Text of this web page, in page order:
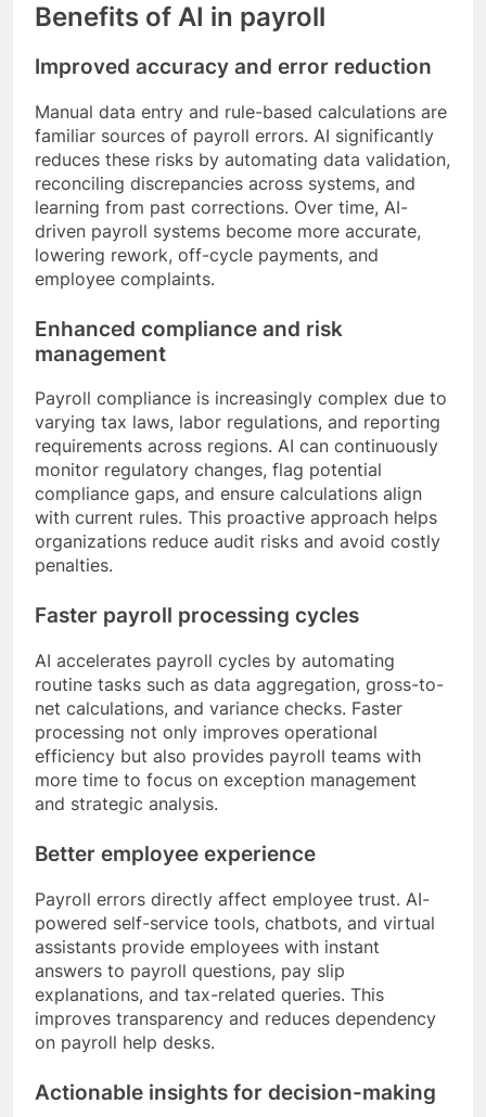
Benefits of AI in payroll
Improved accuracy and error reduction
Manual data entry and rule-based calculations are
familiar sources of payroll errors. AI significantly
reduces these risks by automating data validation,
reconciling discrepancies across systems, and
learning from past corrections. Over time, AI-
driven payroll systems become more accurate,
lowering rework, off-cycle payments, and
employee complaints.
Enhanced compliance and risk
management
Payroll compliance is increasingly complex due to
varying tax laws, labor regulations, and reporting
requirements across regions. AI can continuously
monitor regulatory changes, flag potential
compliance gaps, and ensure calculations align
with current rules. This proactive approach helps
organizations reduce audit risks and avoid costly
penalties.
Faster payroll processing cycles
AI accelerates payroll cycles by automating
routine tasks such as data aggregation, gross-to-
net calculations, and variance checks. Faster
processing not only improves operational
efficiency but also provides payroll teams with
more time to focus on exception management
and strategic analysis.
Better employee experience
Payroll errors directly affect employee trust. AI-
powered self-service tools, chatbots, and virtual
assistants provide employees with instant
answers to payroll questions, pay slip
explanations, and tax-related queries. This
improves transparency and reduces dependency
on payroll help desks.
Actionable insights for decision-making